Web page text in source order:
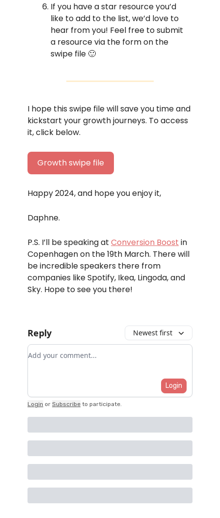
If you have a star resource you’d
like to add to the list, we’d love to
hear from you! Feel free to submit
a resource via the form on the
swipe file 🙂
I hope this swipe file will save you time and
kickstart your growth journeys. To access
it, click below.
Growth swipe file
Happy 2024, and hope you enjoy it,
Daphne.
P.S. I’ll be speaking at Conversion Boost in
Copenhagen on the 19th March. There will
be incredible speakers there from
companies like Spotify, Ikea, Lingoda, and
Sky. Hope to see you there!
Reply Newest first
Add your comment
Login
Login or Subscribe to participate